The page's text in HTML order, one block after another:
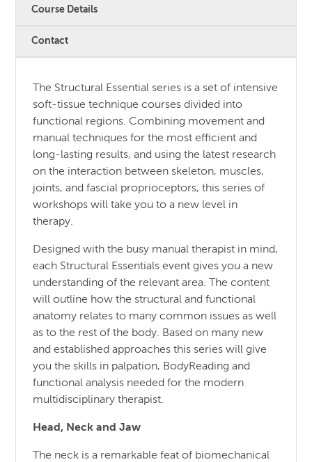
Course Details
Contact
The Structural Essential series is a set of intensive
soft-tissue technique courses divided into
functional regions. Combining movement and
manual techniques for the most efficient and
long-lasting results, and using the latest research
on the interaction between skeleton, muscles,
joints, and fascial proprioceptors, this series of
workshops will take you to a new level in
therapy.
Designed with the busy manual therapist in mind,
each Structural Essentials event gives you a new
understanding of the relevant area. The content
will outline how the structural and functional
anatomy relates to many common issues as well
as to the rest of the body. Based on many new
and established approaches this series will give
you the skills in palpation, BodyReading and
functional analysis needed for the modern
multidisciplinary therapist.
Head, Neck and Jaw
The neck is a remarkable feat of biomechanical